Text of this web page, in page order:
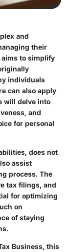
and
their
to simplify
individuals
can also apply
will delve into
and
for personal
does not
assist
process. The
tax filings, and
for optimizing
on
of staying
Business, this